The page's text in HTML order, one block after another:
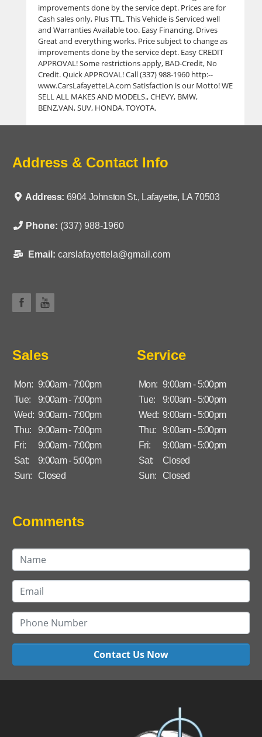
improvements done by the service dept. Prices are for
Cash sales only, Plus TTL. This Vehicle is Serviced well
and Warranties Available too. Easy Financing. Drives
Great and everything works. Price subject to change as
improvements done by the service dept. Easy CREDIT
APPROVAL! Some restrictions apply, BAD-Credit, No
Credit. Quick APPROVAL! Call (337) 988-1960 http:--
www.CarsLafayetteLA.com Satisfaction is our Motto! WE
SELL ALL MAKES AND MODELS., CHEVY, BMW,
BENZ,VAN, SUV, HONDA, TOYOTA.
Address & Contact Info
Address: 6904 Johnston St., Lafayette, LA 70503
Phone: (337) 988-1960
Email: carslafayettela@gmail.com
Sales
Mon: 9:00am - 7:00pm
Tue:
9:00am - 7:00pm
Wed: 9:00am - 7:00pm
Thu:
9:00am - 7:00pm
Fri:
9:00am - 7:00pm
Sat:
9:00am - 5:00pm
Sun:
Closed
Service
Mon: 9:00am - 5:00pm
Tue:
9:00am - 5:00pm
Wed: 9:00am - 5:00pm
Thu:
9:00am - 5:00pm
Fri:
9:00am - 5:00pm
Sat:
Closed
Sun:
Closed
Comments
Contact Us Now